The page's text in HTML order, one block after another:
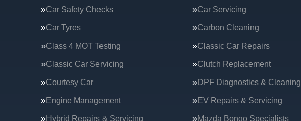
Car Safety Checks Car Servicing
Car Tyres Carbon Cleaning
Class 4 MOT Testing Classic Car Repairs
Classic Car Servicing Clutch Replacement
Courtesy Car DPF Diagnostics & Cleaning
Engine Management EV Repairs & Servicing
Hybrid Repairs & Servicing Mazda Bongo Specialists